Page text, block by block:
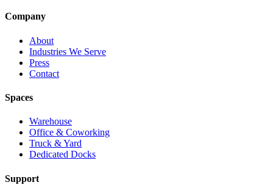
Company
About
Industries We Serve
Press
Contact
Spaces
Warehouse
Office & Coworking
Truck & Yard
Dedicated Docks
Support